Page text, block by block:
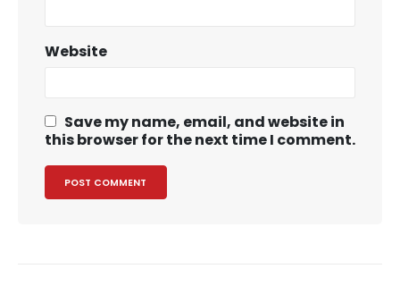
Website
Save my name, email, and website in
this browser for the next time I comment.